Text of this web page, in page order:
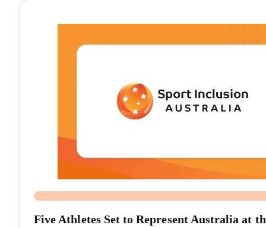
Five Athletes Set to Represent Australia at